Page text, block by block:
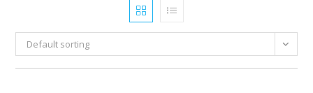
Default sorting